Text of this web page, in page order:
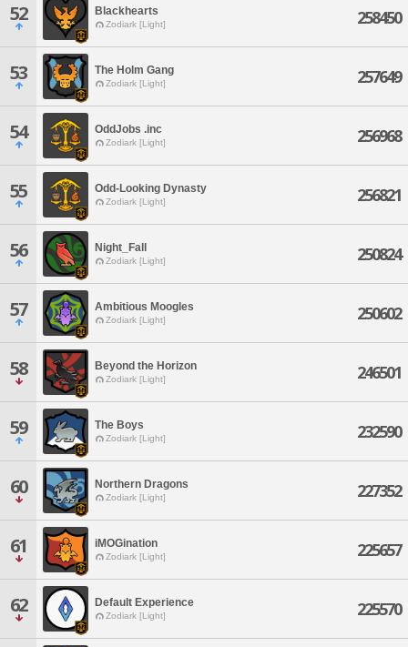
52 Blackhearts
Zodiark [Light] 258450
53 The Holm Gang
Zodiark [Light] 257649
54 OddJobs .inc
Zodiark [Light] 256968
55 Odd-Looking Dynasty
Zodiark [Light] 256821
56 Night_Fall
Zodiark [Light] 250824
57 Ambitious Moogles
Zodiark [Light] 250602
58 Beyond the Horizon
Zodiark [Light] 246501
59 The Boys
Zodiark [Light] 232590
60 Northern Dragons
Zodiark [Light] 227352
61 iMOGination
Zodiark [Light] 225657
62 Default Experience
Zodiark [Light] 225570